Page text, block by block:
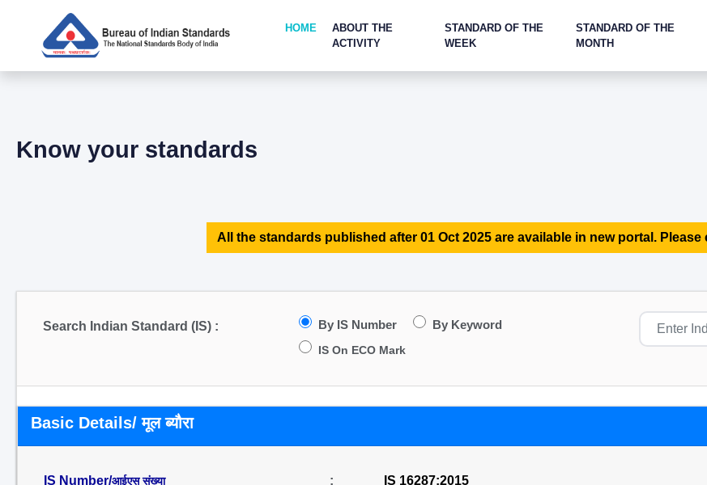
HOME
ABOUT THE
ACTIVITY
STANDARD OF THE
WEEK
STANDARD OF THE
MONTH
Know your standards
All the standards published after 01 Oct 2025 are available in new portal. Please
Search Indian Standard (IS) : By IS Number By Keyword
IS On ECO Mark
Basic Details/ मूल ब्यौरा
IS Number/आईएस संख्या :
IS 16287:2015